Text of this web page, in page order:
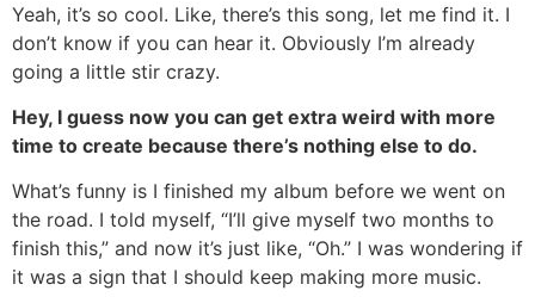
Yeah, it’s so cool. Like, there’s this song, let me find it. I
don’t know if you can hear it. Obviously I’m already
going a little stir crazy.
Hey, I guess now you can get extra weird with more
time to create because there’s nothing else to do.
What’s funny is I finished my album before we went on
the road. I told myself, “I’ll give myself two months to
finish this,” and now it’s just like, “Oh.” I was wondering if
it was a sign that I should keep making more music.